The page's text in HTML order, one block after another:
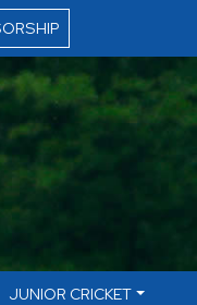
JUNIOR CRICKET